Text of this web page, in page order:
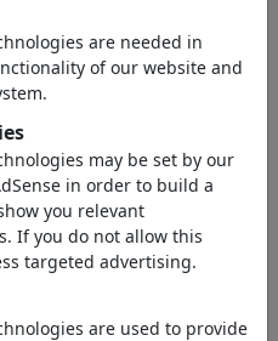
are needed in
of our website and
may be set by our
in order to build a
you relevant
If you do not allow this
targeted advertising.
are used to provide